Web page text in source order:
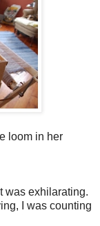
loom in her
was exhilarating.
I was counting